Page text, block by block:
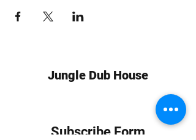
Jungle Dub House
Subscribe Form